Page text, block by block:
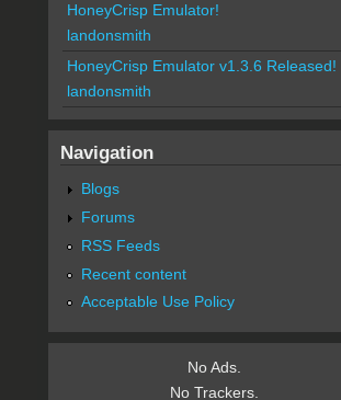
HoneyCrisp Emulator!
landonsmith
HoneyCrisp Emulator v1.3.6 Released!
landonsmith
Navigation
Blogs
Forums
RSS Feeds
Recent content
Acceptable Use Policy
No Ads.
No Trackers.